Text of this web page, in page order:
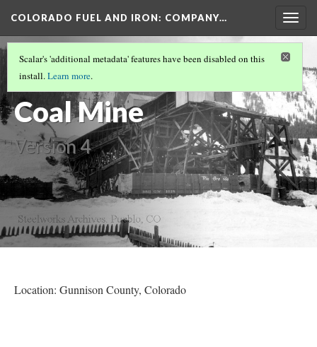
COLORADO FUEL AND IRON: COMPANY…
GUNNISON COUNTY MINES(2/4)
Crested Butte
Coal Mine
Version 4
Scalar's 'additional metadata' features have been disabled on this
install.Learn more.
Location: Gunnison County, Colorado